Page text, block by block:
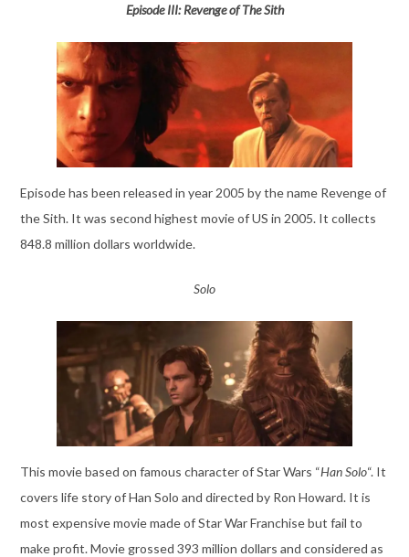
Episode III: Revenge of The Sith
Episode has been released in year 2005 by the name Revenge of
the Sith. It was second highest movie of US in 2005. It collects
848.8 million dollars worldwide.
Solo
This movie based on famous character of Star Wars “Han Solo“. It
covers life story of Han Solo and directed by Ron Howard. It is
most expensive movie made of Star War Franchise but fail to
make profit. Movie grossed 393 million dollars and considered as